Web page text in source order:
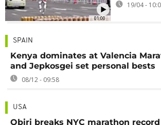
01:00
19/04 -
SPAIN
Kenya dominates at Valencia
and Jepkosgei set personal bests
08/12 - 09:58
USA
Obiri breaks NYC marathon